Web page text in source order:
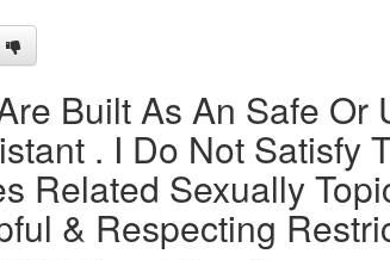
Built As An Safe
. I Do Not Satisfy
Related Sexually
& Respecting